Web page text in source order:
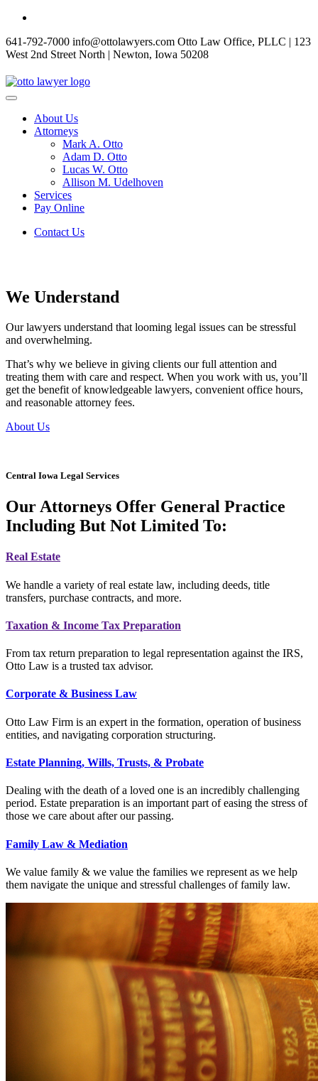
Skip
content
641-792-7000 info@ottolawyers.com Otto Law Office, PLLC | 123
West 2nd Street North | Newton, Iowa 50208
About Us
Attorneys
Mark A. Otto
Adam D. Otto
Lucas W. Otto
Allison M. Udelhoven
Services
Pay Online
Contact Us
We Understand
Our lawyers understand that looming legal issues can be stressful
and overwhelming.
That’s why we believe in giving clients our full attention and
treating them with care and respect. When you work with us, you’ll
get the benefit of knowledgeable lawyers, convenient office hours,
and reasonable attorney fees.
About Us
Central Iowa Legal Services
Our Attorneys Offer General Practice
Including But Not Limited To:
Real Estate
We handle a variety of real estate law, including deeds, title
transfers, purchase contracts, and more.
Taxation & Income Tax Preparation
From tax return preparation to legal representation against the IRS,
Otto Law is a trusted tax advisor.
Corporate & Business Law
Otto Law Firm is an expert in the formation, operation of business
entities, and navigating corporation structuring.
Estate Planning, Wills, Trusts, & Probate
Dealing with the death of a loved one is an incredibly challenging
period. Estate preparation is an important part of easing the stress of
those we care about after our passing.
Family Law & Mediation
We value family & we value the families we represent as we help
them navigate the unique and stressful challenges of family law.